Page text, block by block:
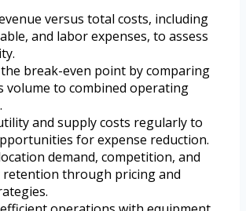
versus total costs, including
and labor expenses, to assess
break-even point by comparing
volume to combined operating
and supply costs regularly to
for expense reduction.
demand, competition, and
retention through pricing and